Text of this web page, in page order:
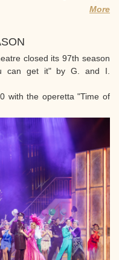
More
closed its 97th season
can get it" by G. and I.
with the operetta "Time of